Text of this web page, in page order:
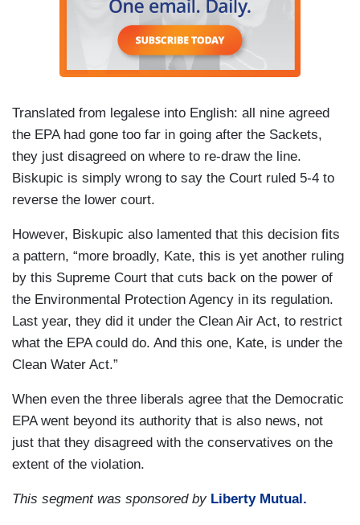
Translated from legalese into English: all nine agreed
the EPA had gone too far in going after the Sackets,
they just disagreed on where to re-draw the line.
Biskupic is simply wrong to say the Court ruled 5-4 to
reverse the lower court.
However, Biskupic also lamented that this decision fits
a pattern, “more broadly, Kate, this is yet another ruling
by this Supreme Court that cuts back on the power of
the Environmental Protection Agency in its regulation.
Last year, they did it under the Clean Air Act, to restrict
what the EPA could do. And this one, Kate, is under the
Clean Water Act.”
When even the three liberals agree that the Democratic
EPA went beyond its authority that is also news, not
just that they disagreed with the conservatives on the
extent of the violation.
This segment was sponsored by Liberty Mutual.